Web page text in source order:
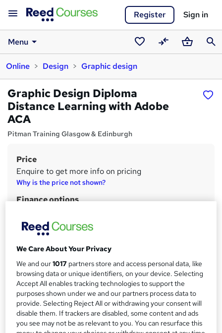
Register Sign in
Menu
Saved
courses
CompareBasket
Online
Design Graphic design
Graphic Design Diploma
Distance Learning with Adobe
ACA
Pitman Training Glasgow & Edinburgh
S
u
Price
Enquire to get more info on pricing
Why is the price not shown?
Finance options
Study method
145 hours·Self-paced
Qualification
No formal qualification
CPD
145 CPD hours / points
We Care About Your Privacy
We and our1017 partners store and access personal data, like
browsing data or unique identifiers, on your device. Selecting
Accept All enables tracking technologies to support the
purposes shown under we and our partners process data to
provide. Selecting Reject All or withdrawing your consent will
disable them. If trackers are disabled, some content and ads
you see may not be as relevant to you. You can resurface this